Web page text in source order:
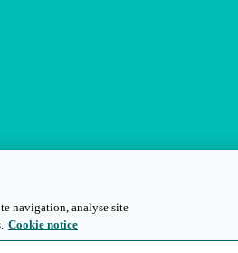
Modern Slavery
navigation, analyse site
Cookie notice